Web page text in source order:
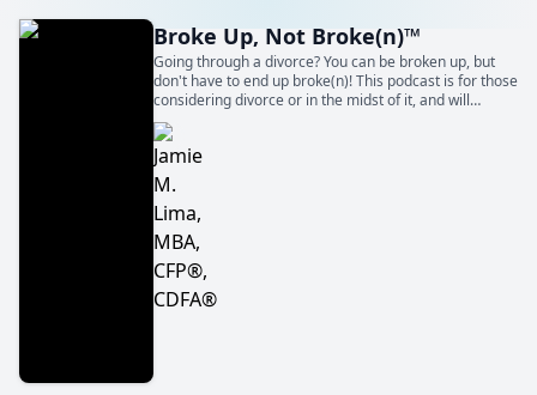
Broke Up, Not Broke(n)™
Going through a divorce? You can be broken up, but
don't have to end up broke(n)! This podcast is for those
considering divorce or in the midst of it, and will
empower you to take control of your life and your
finances throughout the entire process.